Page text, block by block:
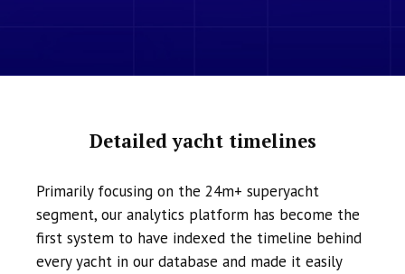
Detailed yacht timelines
Primarily focusing on the 24m+ superyacht
segment, our analytics platform has become the
first system to have indexed the timeline behind
every yacht in our database and made it easily